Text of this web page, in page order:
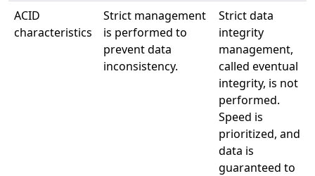
ACID
characteristics
Strict management
is performed to
prevent data
inconsistency.
Strict data
integrity
management,
called eventual
integrity, is not
performed.
Speed is
prioritized, and
data is
guaranteed to